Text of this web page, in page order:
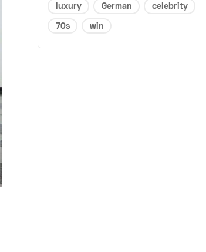
luxury
German
celebrity
70s
win